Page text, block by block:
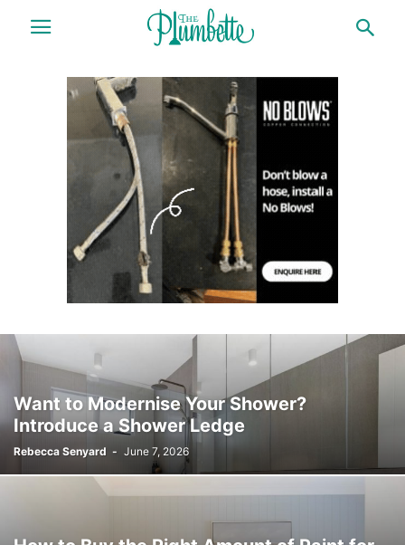
Want to Modernise Your Shower?
Introduce a Shower Ledge
Rebecca Senyard - June 7, 2026